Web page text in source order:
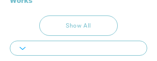
Show All